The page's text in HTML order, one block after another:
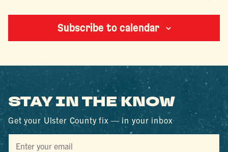
Subscribe to calendar
STAY IN THE KNOW
Get your Ulster County fix — in your inbox